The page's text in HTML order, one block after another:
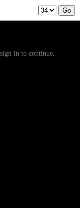
in to continue.